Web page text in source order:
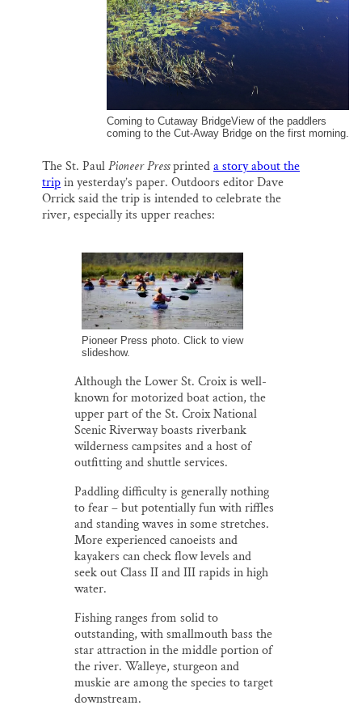
Coming to Cutaway BridgeView of the paddlers
coming to the Cut-Away Bridge on the first morning.
The St. PaulPioneer Pressprinteda story about the
tripin yesterday’s paper. Outdoors editor Dave
Orrick said the trip is intended to celebrate the
river, especially its upper reaches:
Pioneer Press photo. Click to view
slideshow.
Although the Lower St. Croix is well-
known for motorized boat action, the
upper part of the St. Croix National
Scenic Riverway boasts riverbank
wilderness campsites and a host of
outfitting and shuttle services.
Paddling difficulty is generally nothing
to fear – but potentially fun with riffles
and standing waves in some stretches.
More experienced canoeists and
kayakers can check flow levels and
seek out Class II and III rapids in high
water.
Fishing ranges from solid to
outstanding, with smallmouth bass the
star attraction in the middle portion of
the river. Walleye, sturgeon and
muskie are among the species to target
downstream.